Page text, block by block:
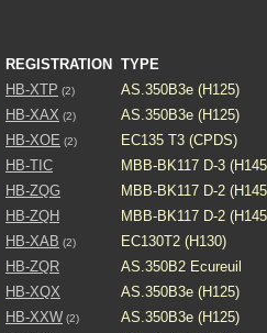
REGISTRATION
TYPE
HB-XTP (2)
AS.350B3e (H125)
HB-XAX (2)
AS.350B3e (H125)
HB-XOE (2)
EC135 T3 (CPDS)
HB-TIC
MBB-BK117 D-3
HB-ZQG
MBB-BK117 D-2
HB-ZQH
MBB-BK117 D-2
HB-XAB (2)
EC130T2 (H130)
HB-ZQR
AS.350B2 Ecureuil
HB-XQX
AS.350B3e (H125)
HB-XXW (2)
AS.350B3e (H125)